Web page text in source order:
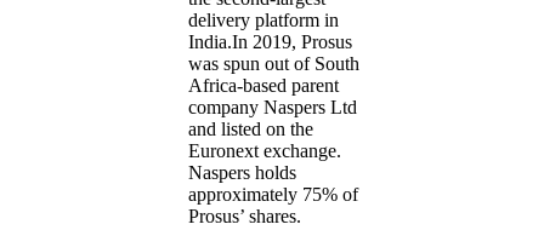
delivery platform in
India.In 2019, Prosus
was spun out of South
Africa-based parent
company Naspers Ltd
and listed on the
Euronext exchange.
Naspers holds
approximately 75% of
Prosus’ shares.